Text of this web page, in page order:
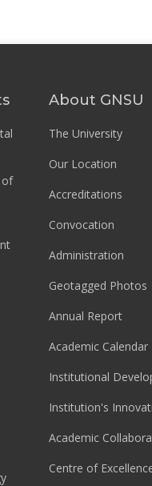
of
About GNSU
The University
Our Location
Accreditations
Convocation
Administration
Geotagged Photos
Annual Report
Academic Calendar
Institutional
Institution's
Academic
Centre of